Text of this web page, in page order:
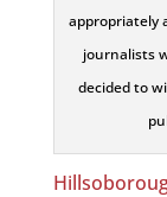
appropriately
journalists
decided to